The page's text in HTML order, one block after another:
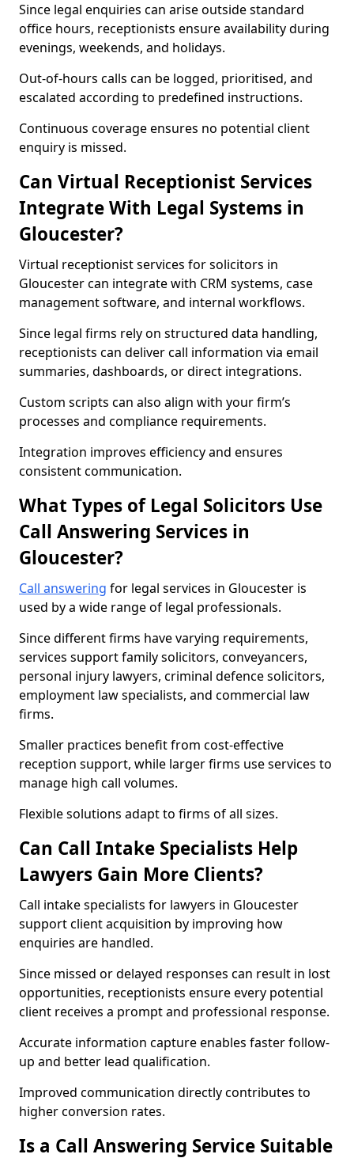
Since legal enquiries can arise outside standard
office hours, receptionists ensure availability during
evenings, weekends, and holidays.
Out-of-hours calls can be logged, prioritised, and
escalated according to predefined instructions.
Continuous coverage ensures no potential client
enquiry is missed.
Can Virtual Receptionist Services
Integrate With Legal Systems in
Gloucester?
Virtual receptionist services for solicitors in
Gloucester can integrate with CRM systems, case
management software, and internal workflows.
Since legal firms rely on structured data handling,
receptionists can deliver call information via email
summaries, dashboards, or direct integrations.
Custom scripts can also align with your firm’s
processes and compliance requirements.
Integration improves efficiency and ensures
consistent communication.
What Types of Legal Solicitors Use
Call Answering Services in
Gloucester?
Call answering for legal services in Gloucester is
used by a wide range of legal professionals.
Since different firms have varying requirements,
services support family solicitors, conveyancers,
personal injury lawyers, criminal defence solicitors,
employment law specialists, and commercial law
firms.
Smaller practices benefit from cost-effective
reception support, while larger firms use services to
manage high call volumes.
Flexible solutions adapt to firms of all sizes.
Can Call Intake Specialists Help
Lawyers Gain More Clients?
Call intake specialists for lawyers in Gloucester
support client acquisition by improving how
enquiries are handled.
Since missed or delayed responses can result in lost
opportunities, receptionists ensure every potential
client receives a prompt and professional response.
Accurate information capture enables faster follow-
up and better lead qualification.
Improved communication directly contributes to
higher conversion rates.
Is a Call Answering Service Suitable